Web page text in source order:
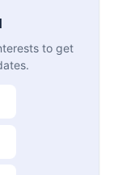
to get